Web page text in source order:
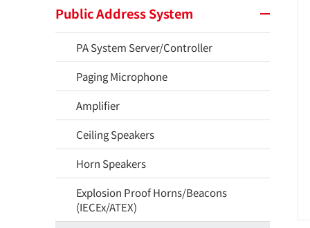
Public Address System
PA System Server/Controller
Paging Microphone
Amplifier
Ceiling Speakers
Horn Speakers
Explosion Proof Horns/Beacons
(IECEx/ATEX)